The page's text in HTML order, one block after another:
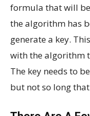
formula that will
the algorithm has
generate a key.
with the algorithm
The key needs to
but not so long